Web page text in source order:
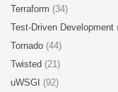
Terraform (34)
Test-Driven Development
Tornado (44)
Twisted (21)
uWSGI (92)